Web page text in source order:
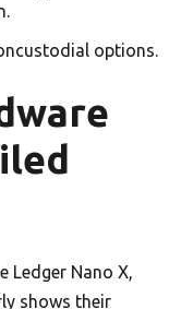
options.
Ledger Nano X,
shows their